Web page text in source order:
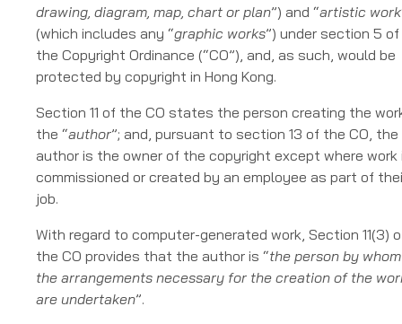
drawing, diagram, map, chart or plan”) and “artistic work
(which includes any “graphic works”) under section 5 of
the Copyright Ordinance (“CO”), and, as such, would be
protected by copyright in Hong Kong.
Section 11 of the CO states the person creating the
the “author”; and, pursuant to section 13 of the CO, the
author is the owner of the copyright except where work
commissioned or created by an employee as part of
job.
With regard to computer-generated work, Section 11(3)
the CO provides that the author is “the person by whom
the arrangements necessary for the creation of the
are undertaken”.